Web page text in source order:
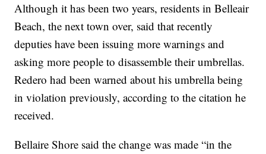
Although it has been two years, residents in Belleair
Beach, the next town over, said that recently
deputies have been issuing more warnings and
asking more people to disassemble their umbrellas.
Redero had been warned about his umbrella being
in violation previously, according to the citation he
received.
Bellaire Shore said the change was made “in the